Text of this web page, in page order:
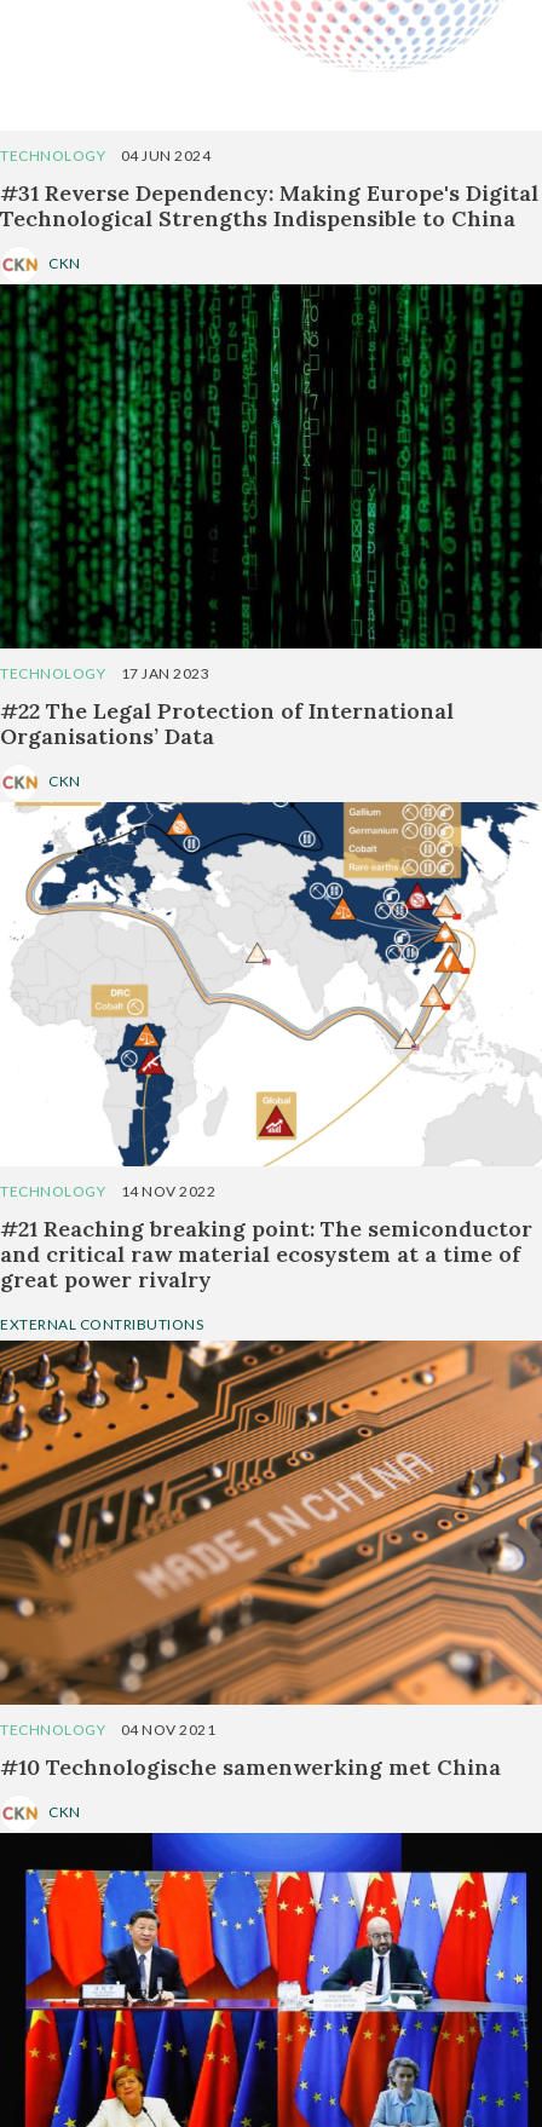
TECHNOLOGY 04 JUN 2024
#31 Reverse Dependency: Making Europe's Digital
Technological Strengths Indispensible to China
CKN
TECHNOLOGY 17 JAN 2023
#22 The Legal Protection of International
Organisations’ Data
CKN
TECHNOLOGY 14 NOV 2022
#21 Reaching breaking point: The semiconductor
and critical raw material ecosystem at a time of
great power rivalry
EXTERNAL CONTRIBUTIONS
TECHNOLOGY 04 NOV 2021
#10 Technologische samenwerking met China
CKN